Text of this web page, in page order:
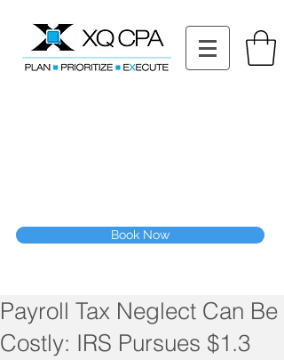
Book Now
Payroll Tax Neglect Can Be
Costly: IRS Pursues $1.3